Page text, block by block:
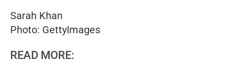
Sarah Khan
Photo: GettyImages
READ MORE: